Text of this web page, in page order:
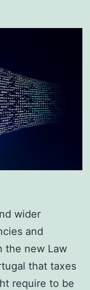
wider
and
the new Law
that taxes
require to be